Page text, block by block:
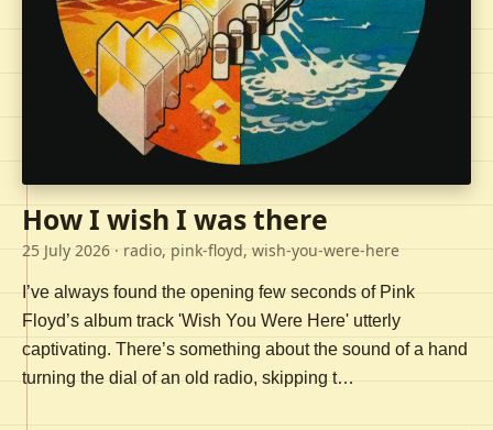
How I wish I was there
25 July 2026 · radio, pink-floyd, wish-you-were-here
I’ve always found the opening few seconds of Pink
Floyd’s album track 'Wish You Were Here' utterly
captivating. There’s something about the sound of a hand
turning the dial of an old radio, skipping t…